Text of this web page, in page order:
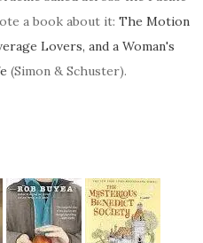
a book about it: The Motion
Lovers, and a Woman's
(Simon & Schuster).